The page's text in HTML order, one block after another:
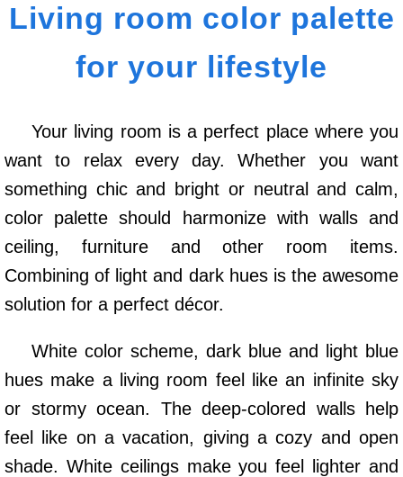
Living room color palette
for your lifestyle
Your living room is a perfect place where you
want to relax every day. Whether you want
something chic and bright or neutral and calm,
color palette should harmonize with walls and
ceiling, furniture and other room items.
Combining of light and dark hues is the awesome
solution for a perfect décor.
White color scheme, dark blue and light blue
hues make a living room feel like an infinite sky
or stormy ocean. The deep-colored walls help
feel like on a vacation, giving a cozy and open
shade. White ceilings make you feel lighter and